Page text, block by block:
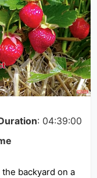
: 04:39:00
backyard on a